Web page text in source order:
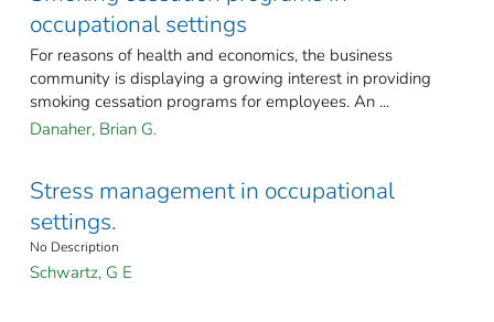
occupational settings
For reasons of health and economics, the business
community is displaying a growing interest in providing
smoking cessation programs for employees. An ...
Danaher, Brian G.
Stress management in occupational
settings.
No Description
Schwartz, G E